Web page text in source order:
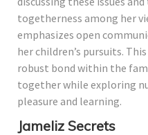
togetherness among her
emphasizes open
her children’s pursuits.
robust bond within the
together while exploring
pleasure and learning.
Jameliz Secrets